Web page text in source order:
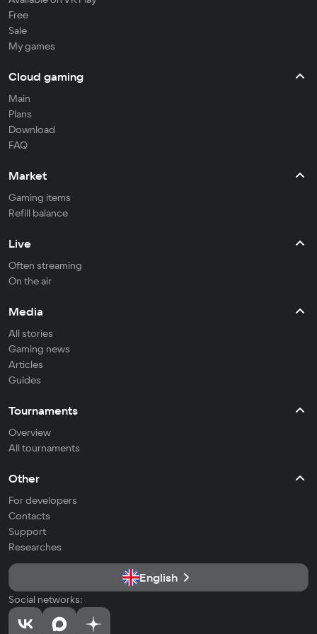
Free
Sale
My games
Cloud gaming
Main
Plans
Download
FAQ
Market
Gaming items
Refill balance
Live
Often streaming
On the air
Media
All stories
Gaming news
Articles
Guides
Tournaments
Overview
All tournaments
Other
For developers
Contacts
Support
Researches
English
Social networks: